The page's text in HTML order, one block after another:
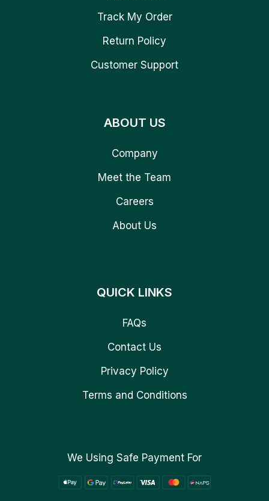
Track My Order
Return Policy
Customer Support
ABOUT US
Company
Meet the Team
Careers
About Us
QUICK LINKS
FAQs
Contact Us
Privacy Policy
Terms and Conditions
We Using Safe Payment For